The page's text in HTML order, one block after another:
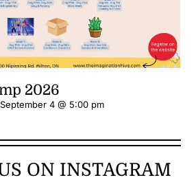
2026
September 4 @ 5:00 pm
ON INSTAGRAM